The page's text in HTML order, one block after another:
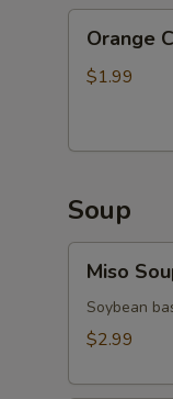
Chicken
Sauce
Orange
$1.99
Soup
Soup
Miso
Soybean
$2.99